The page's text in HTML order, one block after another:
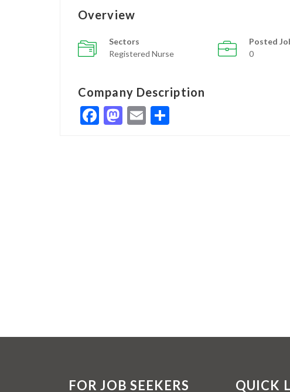
Overview
Sectors
Registered Nurse
Posted
0
Company Description
Facebook
Mastodon
Email
FOR JOB SEEKERS QUICK